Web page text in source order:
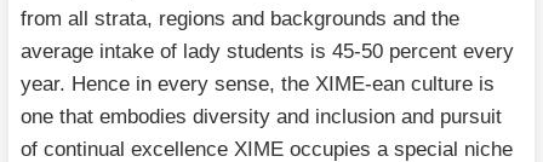
from all strata, regions and backgrounds and the
average intake of lady students is 45-50 percent every
year. Hence in every sense, the XIME-ean culture is
one that embodies diversity and inclusion and pursuit
of continual excellence XIME occupies a special niche